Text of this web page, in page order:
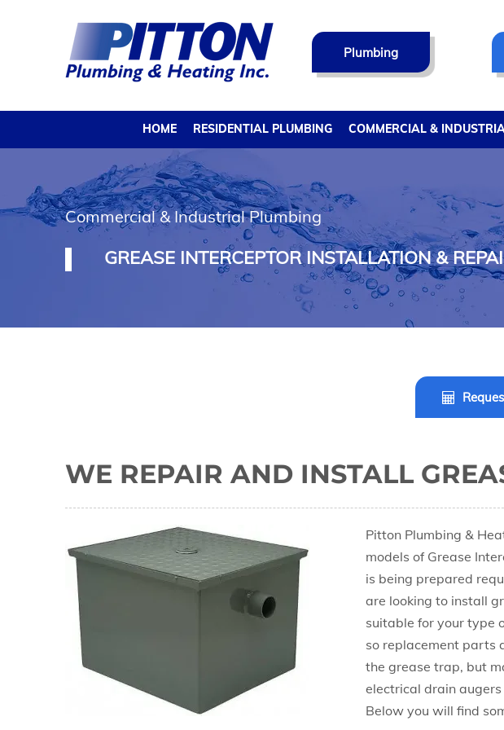
Plumbing
HOME RESIDENTIAL PLUMBING COMMERCIAL &
Commercial & Industrial Plumbing
GREASE INTERCEPTOR INSTALLATION &
WE REPAIR AND INSTALL
Pitton Plumbing &
models of Grease
is being prepared
are looking to install
suitable for your type
so replacement parts
the grease trap, but
electrical drain
Below you will find